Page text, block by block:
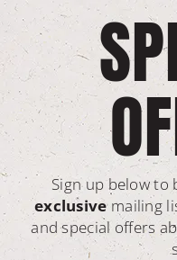
Sign up below to
exclusivemailing
and special offers